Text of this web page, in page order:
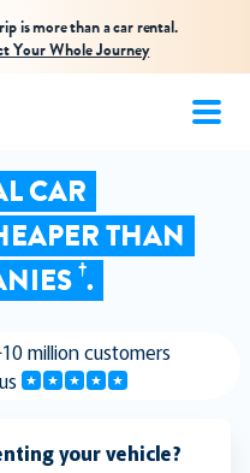
is more than a car rental.
Your Whole Journey
CAR
THAN
†.
million customers
your vehicle?